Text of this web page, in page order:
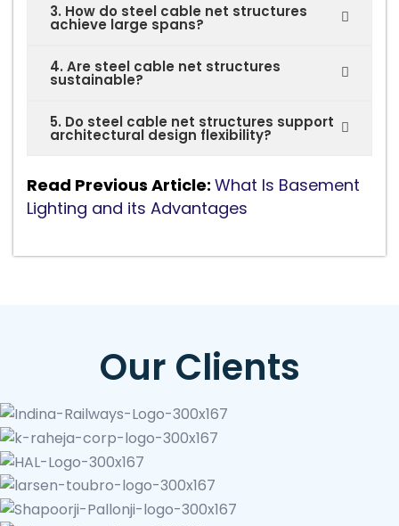
3. How do steel cable net structures
achieve large spans?
4. Are steel cable net structures
sustainable?
5. Do steel cable net structures support
architectural design flexibility?
Read Previous Article: What Is Basement
Lighting and its Advantages
Our Clients